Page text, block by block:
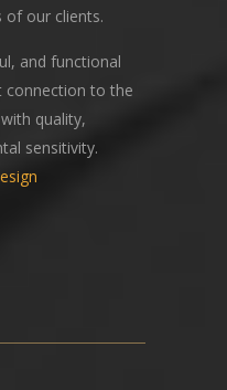
of our clients.
and functional
connection to the
quality,
sensitivity.